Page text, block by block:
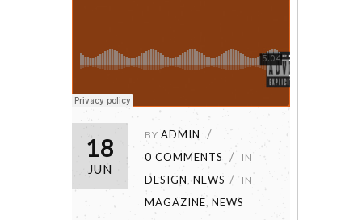
18
JUN
BY ADMIN
0 COMMENTS
IN
DESIGN ,NEWS IN
MAGAZINE NEWS